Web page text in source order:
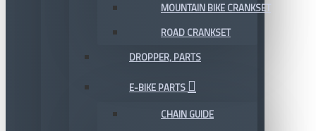
MOUNTAIN BIKE CRANKSET
ROAD CRANKSET
DROPPER, PARTS
E-BIKE PARTS
CHAIN GUIDE